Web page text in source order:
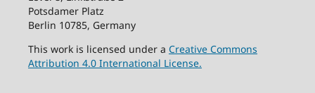
Potsdamer Platz
Berlin 10785, Germany
This work is licensed under a Creative Commons
Attribution 4.0 International License.